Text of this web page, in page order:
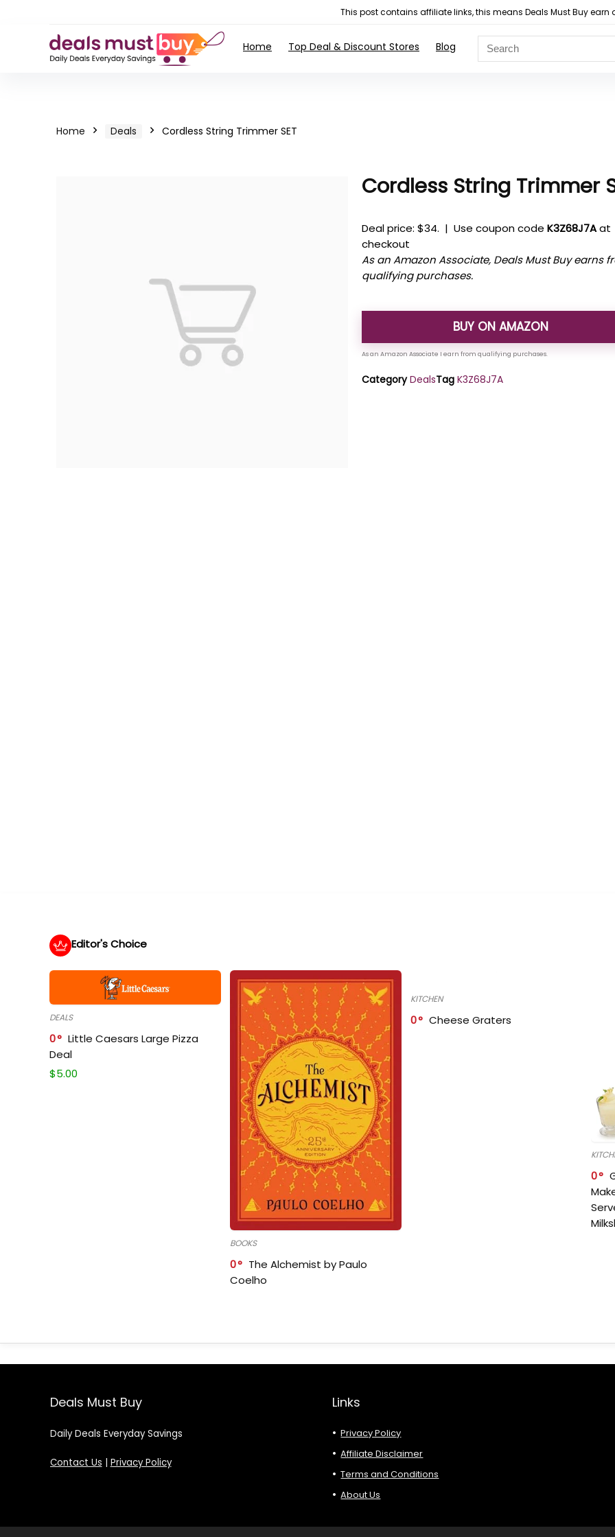
This post contains affiliate links, this means Deals Must Buy
Home Top Deal & Discount Stores Blog
Home Deals Cordless String Trimmer SET
Cordless String Trimmer
Deal price: $34. | Use coupon codeK3Z68J7Aat
checkout
As an Amazon Associate, Deals Must Buy earns
qualifying purchases.
BUY ON AMAZON
Category DealsTag K3Z68J7A
Editor's Choice
DEALS
0
Little Caesars Large Pizza
Deal
$5.00
BOOKS
0
The Alchemist by Paulo
Coelho
KITCHEN
0 Cheese Graters
0
Deals Must Buy
Daily Deals Everyday Savings
Contact Us | Privacy Policy
Links
Privacy Policy
Affiliate Disclaimer
Terms and Conditions
About Us